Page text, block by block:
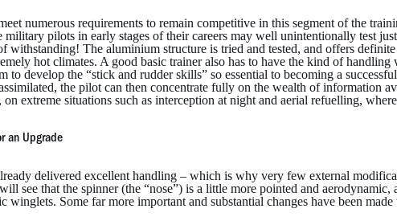
numerous requirements to remain competitive in this segment of the
military pilots in early stages of their careers may well unintentionally test
withstanding! The aluminium structure is tried and tested, and offers
hot climates. A good basic trainer also has to have the kind of
to develop the “stick and rudder skills” so essential to becoming a
the pilot can then concentrate fully on the wealth of information
on extreme situations such as interception at night and aerial refuelling,
an Upgrade
delivered excellent handling – which is why very few external
see that the spinner (the “nose”) is a little more pointed and
winglets. Some far more important and substantial changes have been